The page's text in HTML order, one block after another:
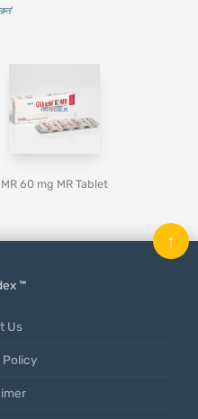
'
60 mg MR Tablet
™
Us
↑